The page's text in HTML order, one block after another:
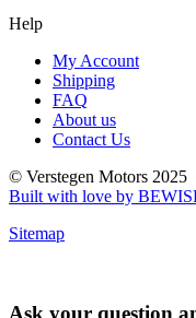
Help
My Account
Shipping
FAQ
About us
Contact Us
© Verstegen Motors 2025
Built with love by
Sitemap
Ask your question